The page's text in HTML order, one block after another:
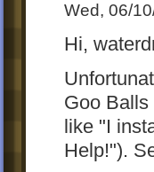
Wed, 06/
Hi,
Goo
like "I
Help!").